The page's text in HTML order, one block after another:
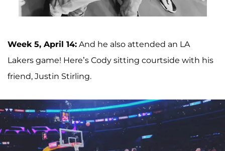
Week 5, April 14: And he also attended an LA
Lakers game! Here’s Cody sitting courtside with his
friend, Justin Stirling.